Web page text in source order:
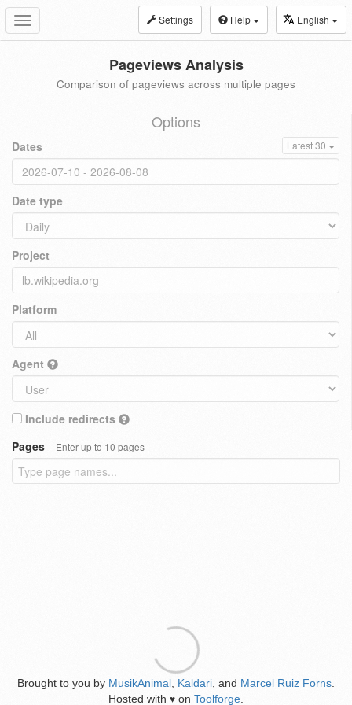
Toggle
navigation
Settings Help English
Pageviews Analysis
Comparison of pageviews across multiple pages
Options
Dates Latest 30
Date type
Project
Platform
Agent
Include redirects
Pages
Enter up to 10 pages
Brought to you by MusikAnimal Kaldari , and Marcel Ruiz Forns
Hosted with ♥ on Toolforge